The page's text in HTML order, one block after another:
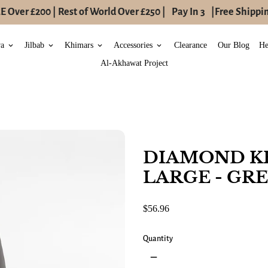
£200 | Rest of World Over £250 | Pay In 3 Free
keyboard_arrow_down Jilbab keyboard_arrow_down Khimars keyboard_arrow_down Accessories keyboard_arrow_down Clearance Our Blog
Al-Akhawat Project
DIAMOND
LARGE -
$56.96
Quantity
remove